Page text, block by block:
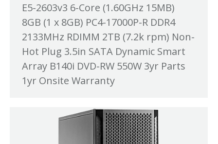
E5-2603v3 6-Core (1.60GHz 15MB)
8GB (1 x 8GB) PC4-17000P-R DDR4
2133MHz RDIMM 2TB (7.2k rpm) Non-
Hot Plug 3.5in SATA Dynamic Smart
Array B140i DVD-RW 550W 3yr Parts
1yr Onsite Warranty